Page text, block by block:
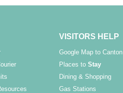
VISITORS HELP
Google Map to Canton
Places toStay
Dining & Shopping
Gas Stations